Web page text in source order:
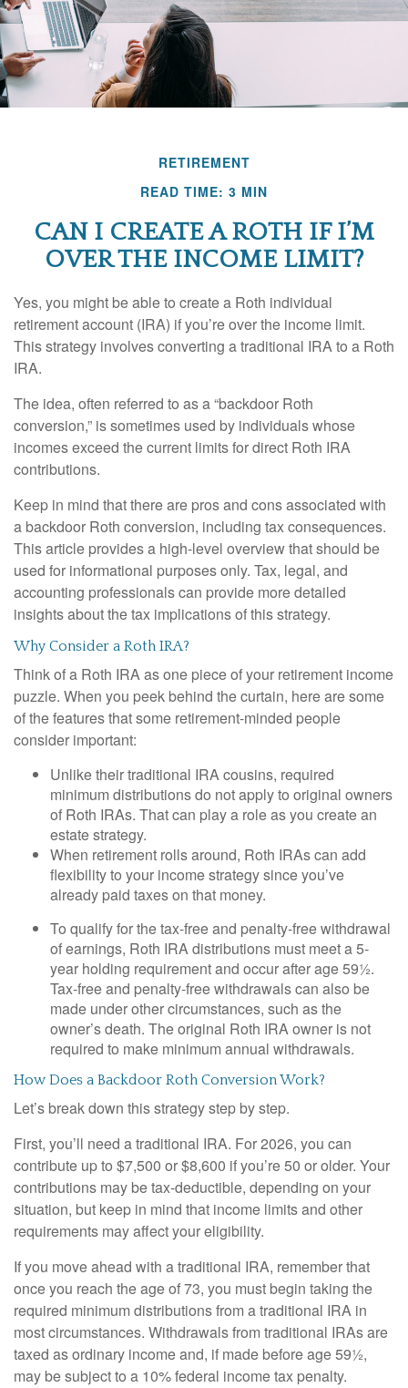
RETIREMENT
READ TIME: 3 MIN
CAN I CREATE A ROTH IF I’M
OVER THE INCOME LIMIT?
Yes, you might be able to create a Roth individual
retirement account (IRA) if you’re over the income limit.
This strategy involves converting a traditional IRA to a Roth
IRA.
The idea, often referred to as a “backdoor Roth
conversion,” is sometimes used by individuals whose
incomes exceed the current limits for direct Roth IRA
contributions.
Keep in mind that there are pros and cons associated with
a backdoor Roth conversion, including tax consequences.
This article provides a high-level overview that should be
used for informational purposes only. Tax, legal, and
accounting professionals can provide more detailed
insights about the tax implications of this strategy.
Why Consider a Roth IRA?
Think of a Roth IRA as one piece of your retirement income
puzzle. When you peek behind the curtain, here are some
of the features that some retirement-minded people
consider important:
Unlike their traditional IRA cousins, required
minimum distributions do not apply to original owners
of Roth IRAs. That can play a role as you create an
estate strategy.
When retirement rolls around, Roth IRAs can add
flexibility to your income strategy since you’ve
already paid taxes on that money.
To qualify for the tax-free and penalty-free withdrawal
of earnings, Roth IRA distributions must meet a 5-
year holding requirement and occur after age 59½.
Tax-free and penalty-free withdrawals can also be
made under other circumstances, such as the
owner’s death. The original Roth IRA owner is not
required to make minimum annual withdrawals.
How Does a Backdoor Roth Conversion Work?
Let’s break down this strategy step by step.
First, you’ll need a traditional IRA. For 2026, you can
contribute up to $7,500 or $8,600 if you’re 50 or older. Your
contributions may be tax-deductible, depending on your
situation, but keep in mind that income limits and other
requirements may affect your eligibility.
If you move ahead with a traditional IRA, remember that
once you reach the age of 73, you must begin taking the
required minimum distributions from a traditional IRA in
most circumstances. Withdrawals from traditional IRAs are
taxed as ordinary income and, if made before age 59½,
may be subject to a 10% federal income tax penalty.